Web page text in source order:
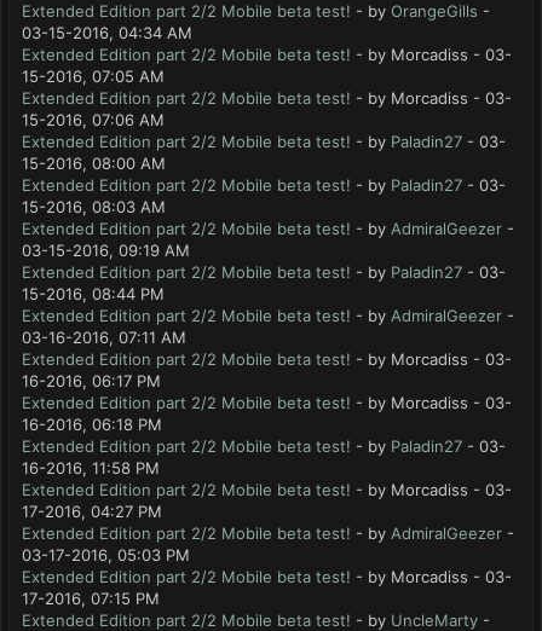
Extended Edition part 2/2 Mobile beta test! - by OrangeGills -
03-15-2016, 04:34 AM
Extended Edition part 2/2 Mobile beta test! - by Morcadiss - 03-
15-2016, 07:05 AM
Extended Edition part 2/2 Mobile beta test! - by Morcadiss - 03-
15-2016, 07:06 AM
Extended Edition part 2/2 Mobile beta test! - by Paladin27 - 03-
15-2016, 08:00 AM
Extended Edition part 2/2 Mobile beta test! - by Paladin27 - 03-
15-2016, 08:03 AM
Extended Edition part 2/2 Mobile beta test! - by AdmiralGeezer -
03-15-2016, 09:19 AM
Extended Edition part 2/2 Mobile beta test! - by Paladin27 - 03-
15-2016, 08:44 PM
Extended Edition part 2/2 Mobile beta test! - by AdmiralGeezer -
03-16-2016, 07:11 AM
Extended Edition part 2/2 Mobile beta test! - by Morcadiss - 03-
16-2016, 06:17 PM
Extended Edition part 2/2 Mobile beta test! - by Morcadiss - 03-
16-2016, 06:18 PM
Extended Edition part 2/2 Mobile beta test! - by Paladin27 - 03-
16-2016, 11:58 PM
Extended Edition part 2/2 Mobile beta test! - by Morcadiss - 03-
17-2016, 04:27 PM
Extended Edition part 2/2 Mobile beta test! - by AdmiralGeezer -
03-17-2016, 05:03 PM
Extended Edition part 2/2 Mobile beta test! - by Morcadiss - 03-
17-2016, 07:15 PM
Extended Edition part 2/2 Mobile beta test! - by UncleMarty -